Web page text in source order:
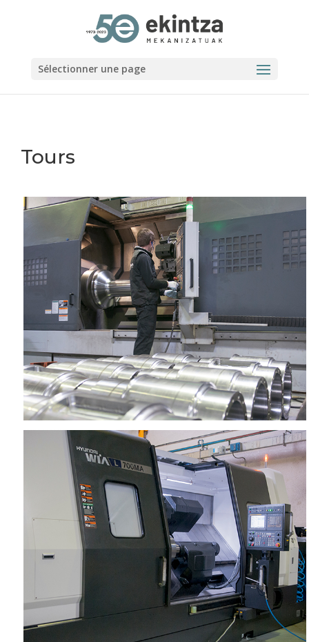
Sélectionner une page
Tours